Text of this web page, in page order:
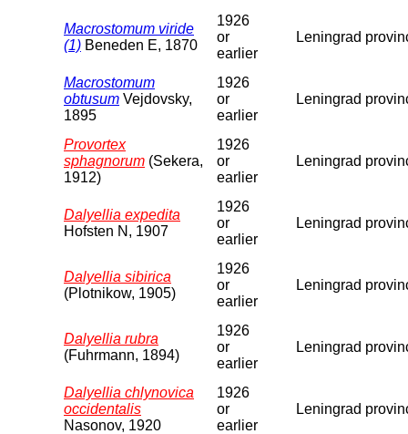
Macrostomum viride
(1) Beneden E, 1870
1926
or
earlier
Leningrad
Macrostomum
obtusum Vejdovsky,
1895
1926
or
earlier
Leningrad
Provortex
sphagnorum (Sekera,
1912)
1926
or
earlier
Leningrad
Dalyellia expedita
Hofsten N, 1907
1926
or
earlier
Leningrad
Dalyellia sibirica
(Plotnikow, 1905)
1926
or
earlier
Leningrad
Dalyellia rubra
(Fuhrmann, 1894)
1926
or
earlier
Leningrad
Dalyellia chlynovica
occidentalis
Nasonov, 1920
1926
or
earlier
Leningrad